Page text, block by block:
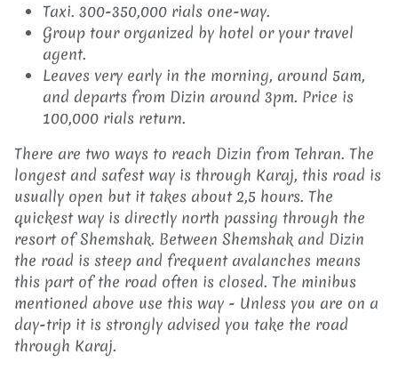
Taxi. 300-350,000 rials one-way.
Group tour organized by hotel or your travel
agent.
Leaves very early in the morning, around 5am,
and departs from Dizin around 3pm. Price is
100,000 rials return.
There are two ways to reach Dizin from Tehran. The
longest and safest way is through Karaj, this road is
usually open but it takes about 2,5 hours. The
quickest way is directly north passing through the
resort of Shemshak. Between Shemshak and Dizin
the road is steep and frequent avalanches means
this part of the road often is closed. The minibus
mentioned above use this way - Unless you are on a
day-trip it is strongly advised you take the road
through Karaj.